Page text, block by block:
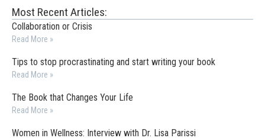
Most Recent Articles:
Collaboration or Crisis
Read More »
Tips to stop procrastinating and start writing your book
Read More »
The Book that Changes Your Life
Read More »
Women in Wellness: Interview with Dr. Lisa Parissi